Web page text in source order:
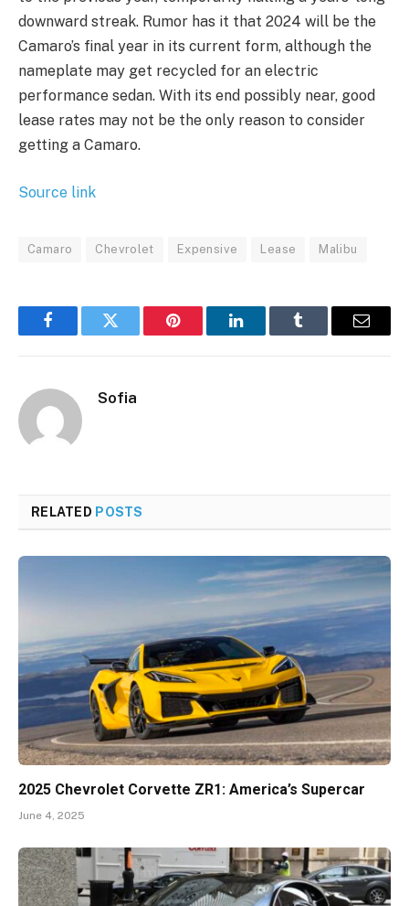
downward streak. Rumor has it that 2024 will be the
Camaro’s final year in its current form, although the
nameplate may get recycled for an electric
performance sedan. With its end possibly near, good
lease rates may not be the only reason to consider
getting a Camaro.
Source link
Camaro Chevrolet Expensive Lease Malibu
FacebookTwitter Pinterest LinkedInTumblr Email
Sofia
RELATED POSTS
2025 Chevrolet Corvette ZR1: America’s Supercar
June 4, 2025